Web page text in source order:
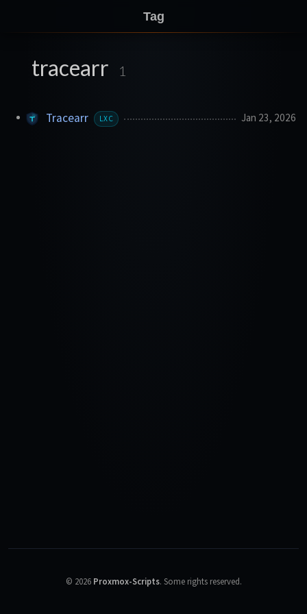
Tag
tracearr 1
Tracearr LXC Jan 23, 2026
© 2026 Proxmox-Scripts. Some rights reserved.